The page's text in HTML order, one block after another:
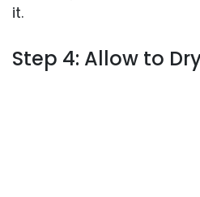
it.
Step 4: Allow to